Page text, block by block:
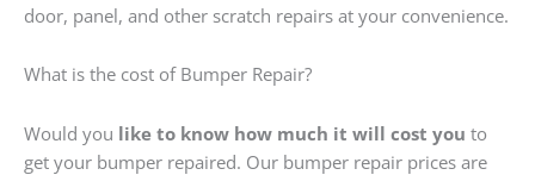
door, panel, and other scratch repairs at your convenience.
What is the cost of Bumper Repair?
Would you like to know how much it will cost you to
get your bumper repaired. Our bumper repair prices are